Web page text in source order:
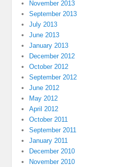
November 2013
September 2013
July 2013
June 2013
January 2013
December 2012
October 2012
September 2012
June 2012
May 2012
April 2012
October 2011
September 2011
January 2011
December 2010
November 2010